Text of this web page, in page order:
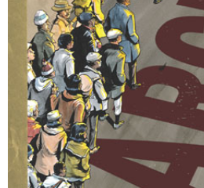
Workshop Center
Septima Clark Learning Center
Electoral Justice
Events
In The News
Video Library